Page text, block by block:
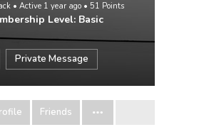
• Active 1 year ago• 51 Points
Level: Basic
Private Message
Friends